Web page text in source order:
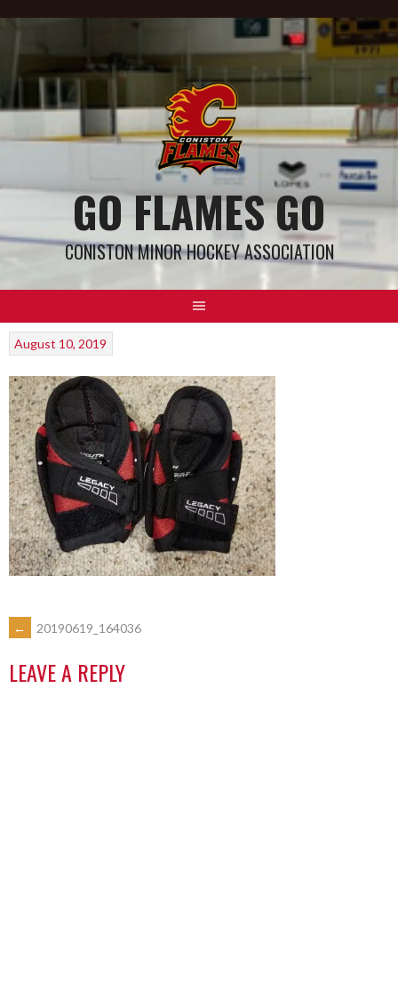
GO FLAMES GO
CONISTON MINOR HOCKEY ASSOCIATION
August 10, 2019
← 20190619_164036
LEAVE A REPLY